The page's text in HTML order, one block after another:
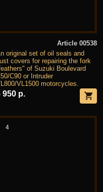
Article 00538
original set of oil seals and
covers for repairing the fork
of Suzuki Boulevard
C90 or Intruder
VL1500 motorcycles.
950 р.
4